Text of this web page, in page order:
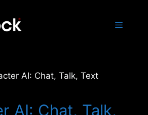
Menu
AI: Chat, Talk,